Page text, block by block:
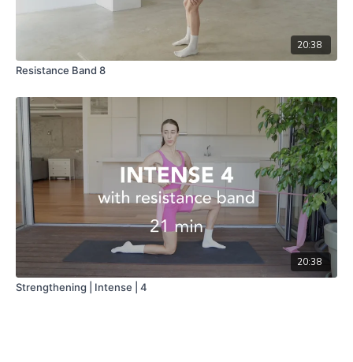
20:38
Resistance Band 8
20:38
Strengthening | Intense | 4